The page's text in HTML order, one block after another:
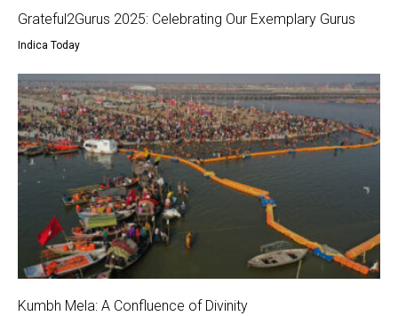
Grateful2Gurus 2025: Celebrating Our Exemplary Gurus
Indica Today
Kumbh Mela: A Confluence of Divinity